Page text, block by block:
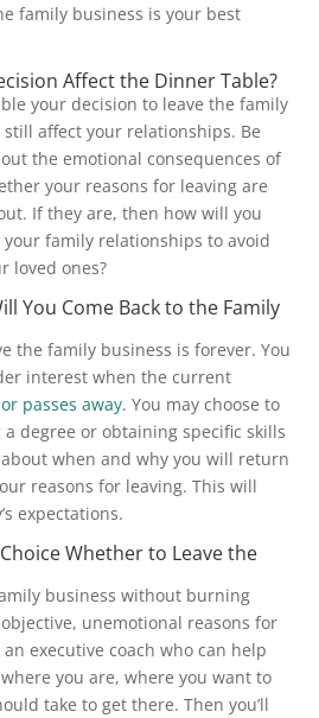
family business is your best
Affect the Dinner Table?
your decision to leave the family
affect your relationships. Be
the emotional consequences of
your reasons for leaving are
If they are, then how will you
family relationships to avoid
loved ones?
You Come Back to the Family
the family business is forever. You
interest when the current
passes away. You may choose to
degree or obtaining specific skills
when and why you will return
reasons for leaving. This will
expectations.
Whether to Leave the
business without burning
unemotional reasons for
executive coach who can help
you are, where you want to
take to get there. Then you’ll